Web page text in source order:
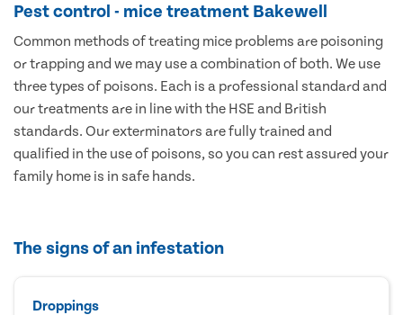
Pest control - mice treatment Bakewell
Common methods of treating mice problems are poisoning
or trapping and we may use a combination of both. We use
three types of poisons. Each is a professional standard and
our treatments are in line with the HSE and British
standards. Our exterminators are fully trained and
qualified in the use of poisons, so you can rest assured your
family home is in safe hands.
The signs of an infestation
Droppings